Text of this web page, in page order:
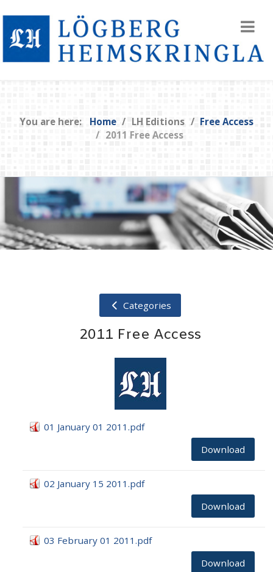
You are here: Home LH Editions
Free Access
2011 Free Access
Categories
2011 Free Access
01 January 01 2011.pdf
Download
02 January 15 2011.pdf
Download
03 February 01 2011.pdf
Download